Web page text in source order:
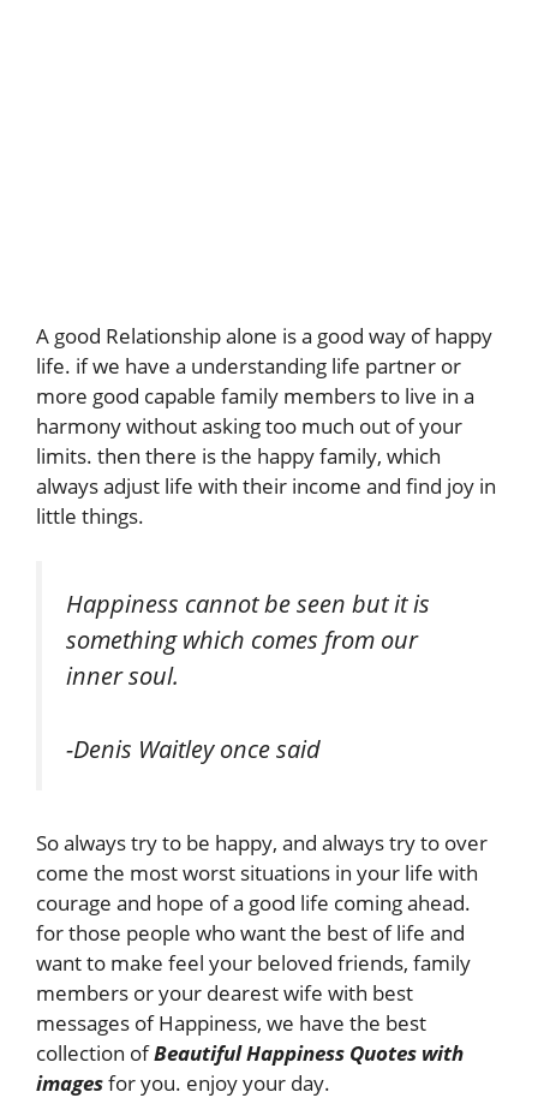
A good Relationship alone is a good way of happy
life. if we have a understanding life partner or
more good capable family members to live in a
harmony without asking too much out of your
limits. then there is the happy family, which
always adjust life with their income and find joy in
little things.
Happiness cannot be seen but it is
something which comes from our
inner soul.
-Denis Waitley once said
So always try to be happy, and always try to over
come the most worst situations in your life with
courage and hope of a good life coming ahead.
for those people who want the best of life and
want to make feel your beloved friends, family
members or your dearest wife with best
messages of Happiness, we have the best
collection ofBeautiful Happiness Quotes with
imagesfor you. enjoy your day.